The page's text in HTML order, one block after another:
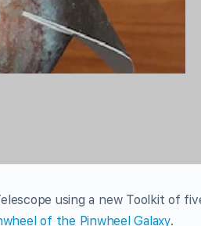
using a new Toolkit of
of the Pinwheel Galaxy.